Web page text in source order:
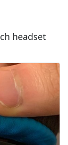
headset